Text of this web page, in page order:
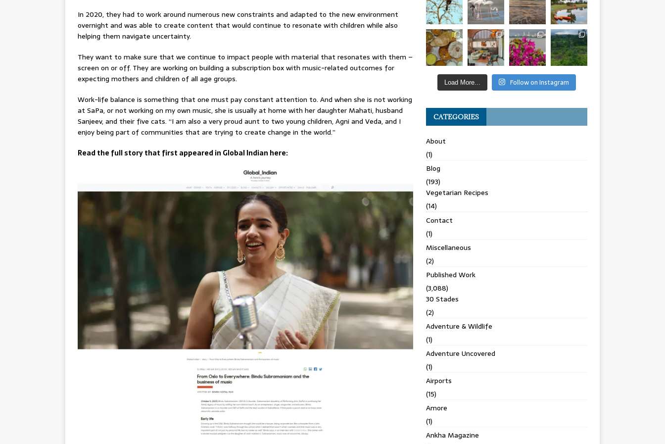
In 2020, they had to work around numerous new constraints and adapted to the new environment
overnight and was able to create content that would continue to resonate with children while also
helping them navigate uncertainty.
They want to make sure that we continue to impact people with material that resonates with them –
screen on or off. They are working on building a subscription box with music-related outcomes for
expecting mothers and children of all age groups.
Work-life balance is something that one must pay constant attention to. And when she is not working
at SaPa, or not working on my own music, she is usually at home with her daughter Mahati, husband
Sanjeev, and their five cats. “I am also a very proud aunt to two young children, Agni and Veda, and I
enjoy being part of communities that are trying to create change in the world.”
Read the full story that first appeared in Global Indian here:
Load More... Follow on Instagram
CATEGORIES
About
(1)
Blog
(193)
Vegetarian Recipes
(14)
Contact
(1)
Miscellaneous
(2)
Published Work
(3,088)
30 Stades
(2)
Adventure & Wildlife
(1)
Adventure Uncovered
(1)
Airports
(15)
Amore
(1)
Ankha Magazine